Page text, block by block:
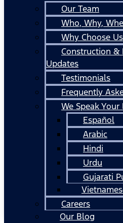
Our Team
Who, Why,
Why Choose Us
Construction &
Updates
Testimonials
Frequently
We Speak
Español
Arabic
Hindi
Urdu
Gujarati
Careers
Our Blog